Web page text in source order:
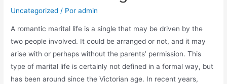
Uncategorized / Poradmin
A romantic marital life is a single that may be driven by the
two people involved. It could be arranged or not, and it may
arise with or perhaps without the parents’ permission. This
type of marital life is certainly not defined in a formal way, but
has been around since the Victorian age. In recent years,